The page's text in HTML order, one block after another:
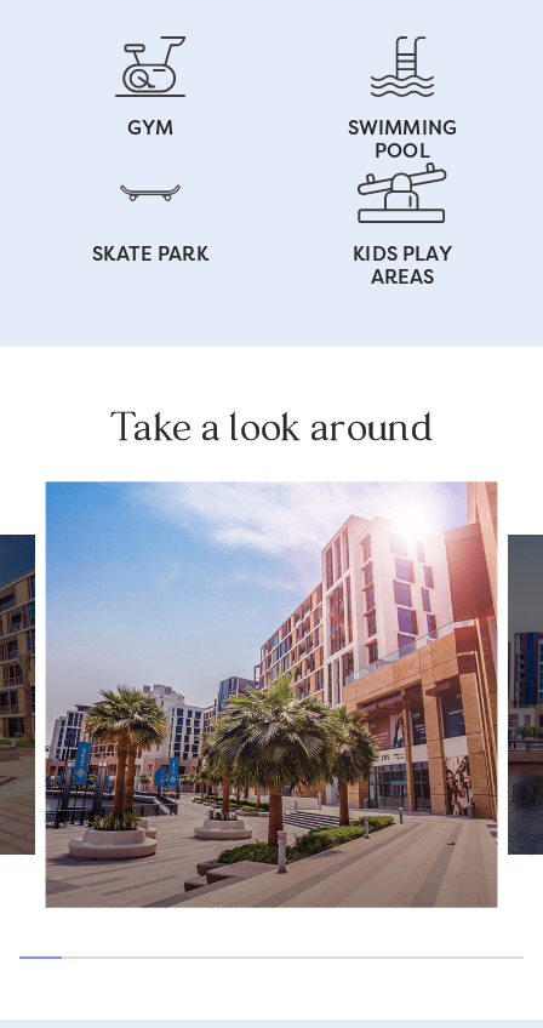
GYM
SWIMMING
POOL
SKATE PARK
KIDS PLAY
AREAS
Take a look around